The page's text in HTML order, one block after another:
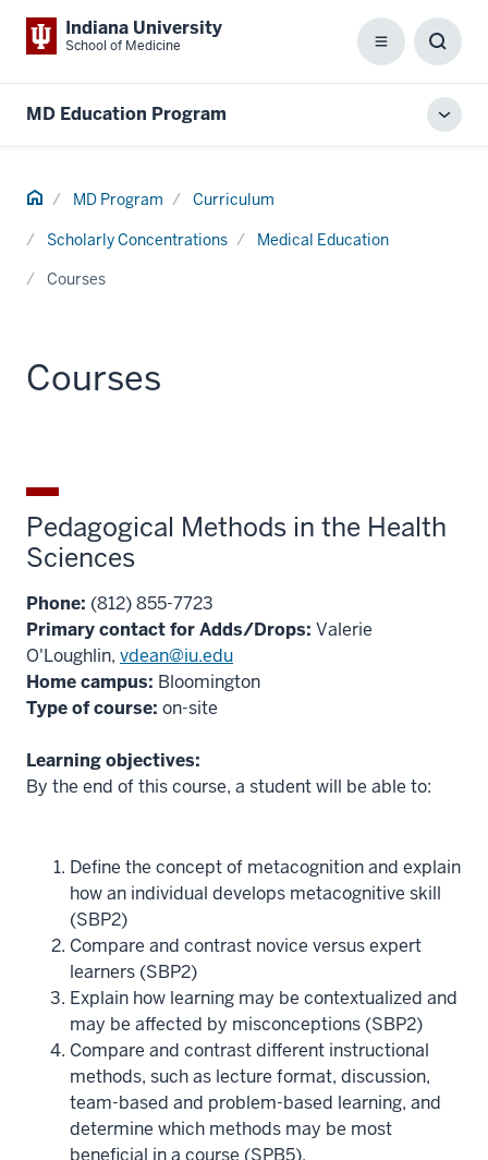
Indiana University
School of Medicine Menu
Box
MD Education Program
Home MD Program Curriculum
Scholarly Concentrations
Medical Education
Courses
Courses
Pedagogical Methods in the Health
Sciences
Phone: (812) 855-7723
Primary contact for Adds/Drops: Valerie
O'Loughlin, vdean@iu.edu
Home campus: Bloomington
Type of course: on-site
Learning objectives:
By the end of this course, a student will be able to:
Define the concept of metacognition and explain
how an individual develops metacognitive skill
(SBP2)
Compare and contrast novice versus expert
learners (SBP2)
Explain how learning may be contextualized and
may be affected by misconceptions (SBP2)
Compare and contrast different instructional
methods, such as lecture format, discussion,
team-based and problem-based learning, and
determine which methods may be most
beneficial in a course (SPB5).